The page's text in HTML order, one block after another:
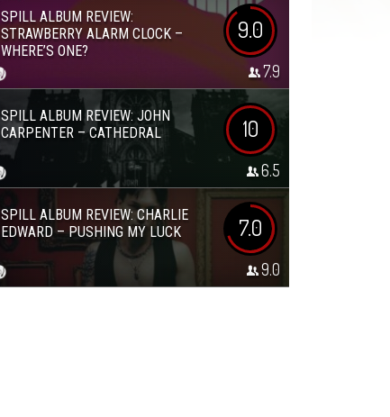
SPILL ALBUM REVIEW:
STRAWBERRY ALARM CLOCK –
WHERE’S ONE?
9.0
7.9
SPILL ALBUM REVIEW: JOHN
CARPENTER – CATHEDRAL
10
6.5
SPILL ALBUM REVIEW: CHARLIE
EDWARD – PUSHING MY LUCK
7.0
9.0